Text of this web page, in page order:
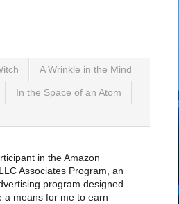
A Wrinkle in the Mind
In the Space of an Atom
in the Amazon
Associates Program, an
program designed
a means for me to earn